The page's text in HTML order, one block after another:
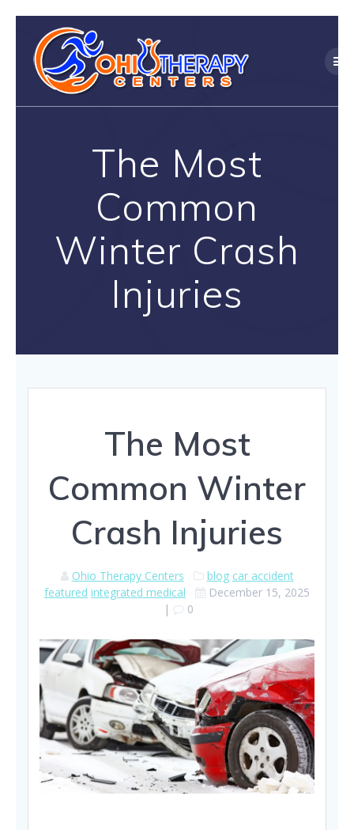
content
The Most
Common
Winter Crash
Injuries
The Most
Common Winter
Crash Injuries
Ohio Therapy Centers blog car accident
featured integrated medical
December 15, 2025
|
0